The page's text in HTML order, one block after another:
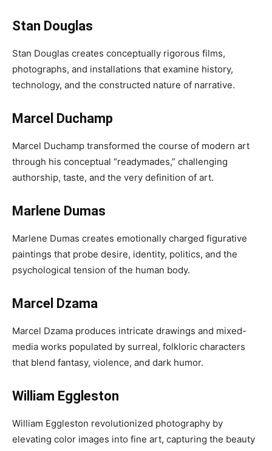
Stan Douglas
Stan Douglas creates conceptually rigorous films,
photographs, and installations that examine history,
technology, and the constructed nature of narrative.
Marcel Duchamp
Marcel Duchamp transformed the course of modern art
through his conceptual “readymades,” challenging
authorship, taste, and the very definition of art.
Marlene Dumas
Marlene Dumas creates emotionally charged figurative
paintings that probe desire, identity, politics, and the
psychological tension of the human body.
Marcel Dzama
Marcel Dzama produces intricate drawings and mixed-
media works populated by surreal, folkloric characters
that blend fantasy, violence, and dark humor.
William Eggleston
William Eggleston revolutionized photography by
elevating color images into fine art, capturing the beauty